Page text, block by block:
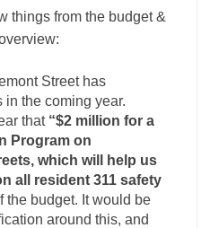
things from the budget &
Street has
the coming year.
that “$2 million for a
Program on
which will help us
all resident 311 safety
the budget. It would be
around this, and